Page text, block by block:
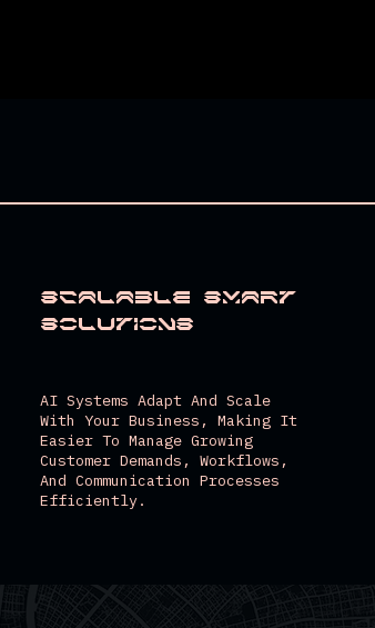
Scalable Smart
Solutions
AI Systems Adapt And Scale
With Your Business, Making It
Easier To Manage Growing
Customer Demands, Workflows,
And Communication Processes
Efficiently.